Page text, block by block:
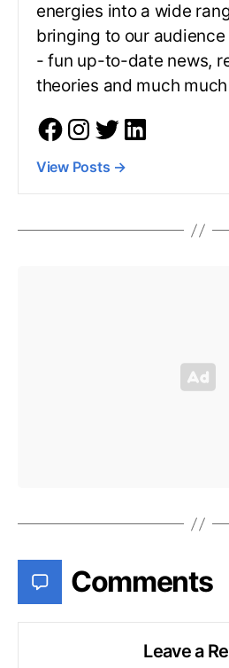
energies into a wide
bringing to our
- fun up-to-date news,
theories and much
View Posts →
Comments
Leave a